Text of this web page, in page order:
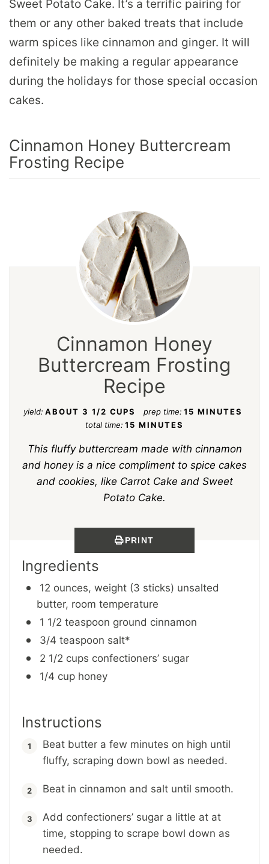
Sweet Potato Cake. It’s a terrific pairing for
them or any other baked treats that include
warm spices like cinnamon and ginger. It will
definitely be making a regular appearance
during the holidays for those special occasion
cakes.
Cinnamon Honey Buttercream
Frosting Recipe
Cinnamon Honey
Buttercream Frosting
Recipe
yield: ABOUT 3 1/2 CUPS prep time: 15 MINUTES
total time: 15 MINUTES
This fluffy buttercream made with cinnamon
and honey is a nice compliment to spice cakes
and cookies, like Carrot Cake and Sweet
Potato Cake.
PRINT
Ingredients
12 ounces, weight (3 sticks) unsalted
butter, room temperature
1 1/2 teaspoon ground cinnamon
3/4 teaspoon salt*
2 1/2 cups confectioners’ sugar
1/4 cup honey
Instructions
Beat butter a few minutes on high until
fluffy, scraping down bowl as needed.
Beat in cinnamon and salt until smooth.
Add confectioners’ sugar a little at at
time, stopping to scrape bowl down as
needed.